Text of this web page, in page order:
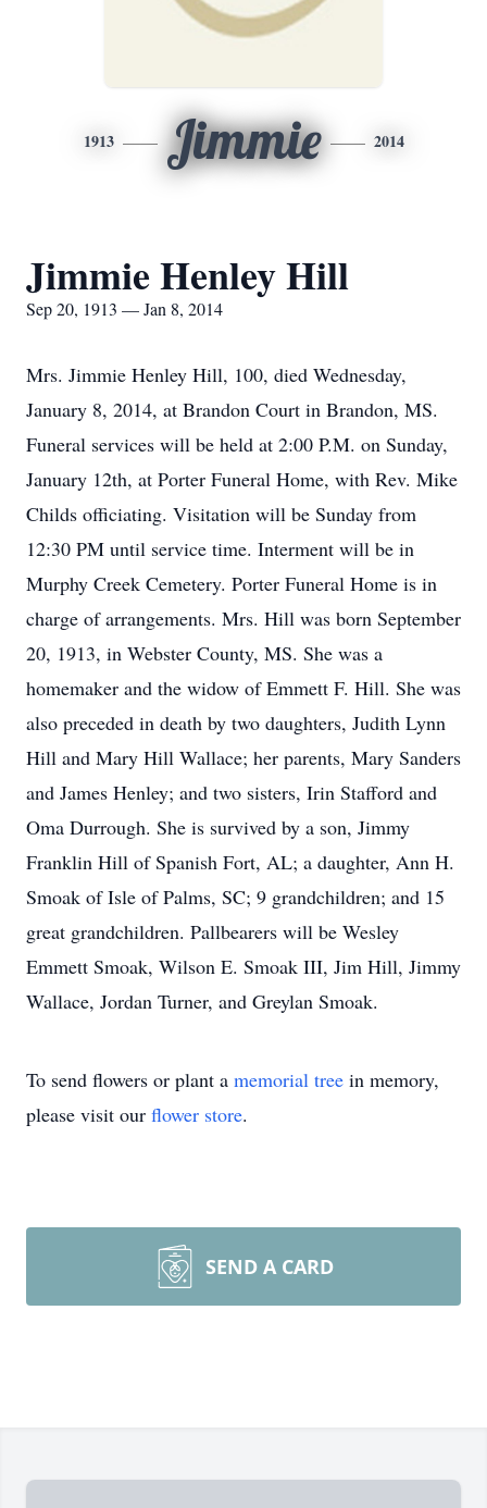
1913 Jimmie 2014
Jimmie Henley Hill
Sep 20, 1913 — Jan 8, 2014
Mrs. Jimmie Henley Hill, 100, died Wednesday,
January 8, 2014, at Brandon Court in Brandon, MS.
Funeral services will be held at 2:00 P.M. on Sunday,
January 12th, at Porter Funeral Home, with Rev. Mike
Childs officiating. Visitation will be Sunday from
12:30 PM until service time. Interment will be in
Murphy Creek Cemetery. Porter Funeral Home is in
charge of arrangements. Mrs. Hill was born September
20, 1913, in Webster County, MS. She was a
homemaker and the widow of Emmett F. Hill. She was
also preceded in death by two daughters, Judith Lynn
Hill and Mary Hill Wallace; her parents, Mary Sanders
and James Henley; and two sisters, Irin Stafford and
Oma Durrough. She is survived by a son, Jimmy
Franklin Hill of Spanish Fort, AL; a daughter, Ann H.
Smoak of Isle of Palms, SC; 9 grandchildren; and 15
great grandchildren. Pallbearers will be Wesley
Emmett Smoak, Wilson E. Smoak III, Jim Hill, Jimmy
Wallace, Jordan Turner, and Greylan Smoak.
To send flowers or plant a memorial tree in memory,
please visit our flower store.
SEND A CARD